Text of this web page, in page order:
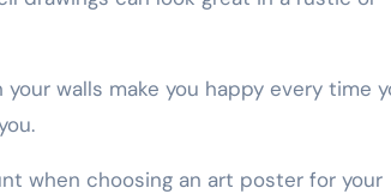
walls make you happy every time
when choosing an art poster for your